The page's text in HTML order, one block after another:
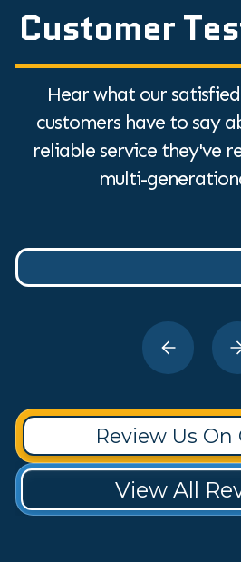
Customer
Hear what our
customers have to say
reliable service they've
multi-
Review Us On
View All